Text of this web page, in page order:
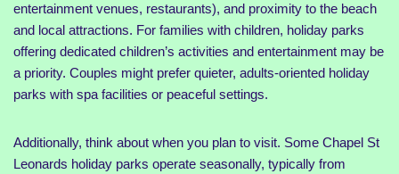
entertainment venues, restaurants), and proximity to the beach
and local attractions. For families with children, holiday parks
offering dedicated children’s activities and entertainment may be
a priority. Couples might prefer quieter, adults-oriented holiday
parks with spa facilities or peaceful settings.
Additionally, think about when you plan to visit. Some Chapel St
Leonards holiday parks operate seasonally, typically from